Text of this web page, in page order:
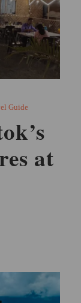
Guide
at